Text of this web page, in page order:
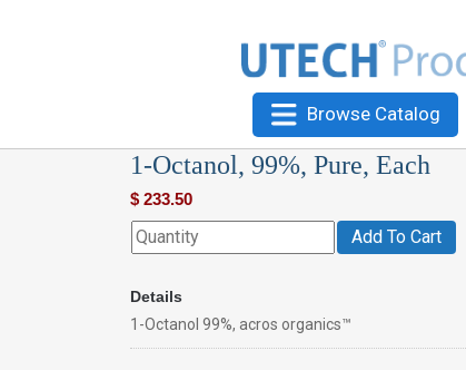
Browse Catalog
1-Octanol, 99%, Pure, Each
$ 233.50
Add To Cart
Details
1-Octanol 99%, acros organics™